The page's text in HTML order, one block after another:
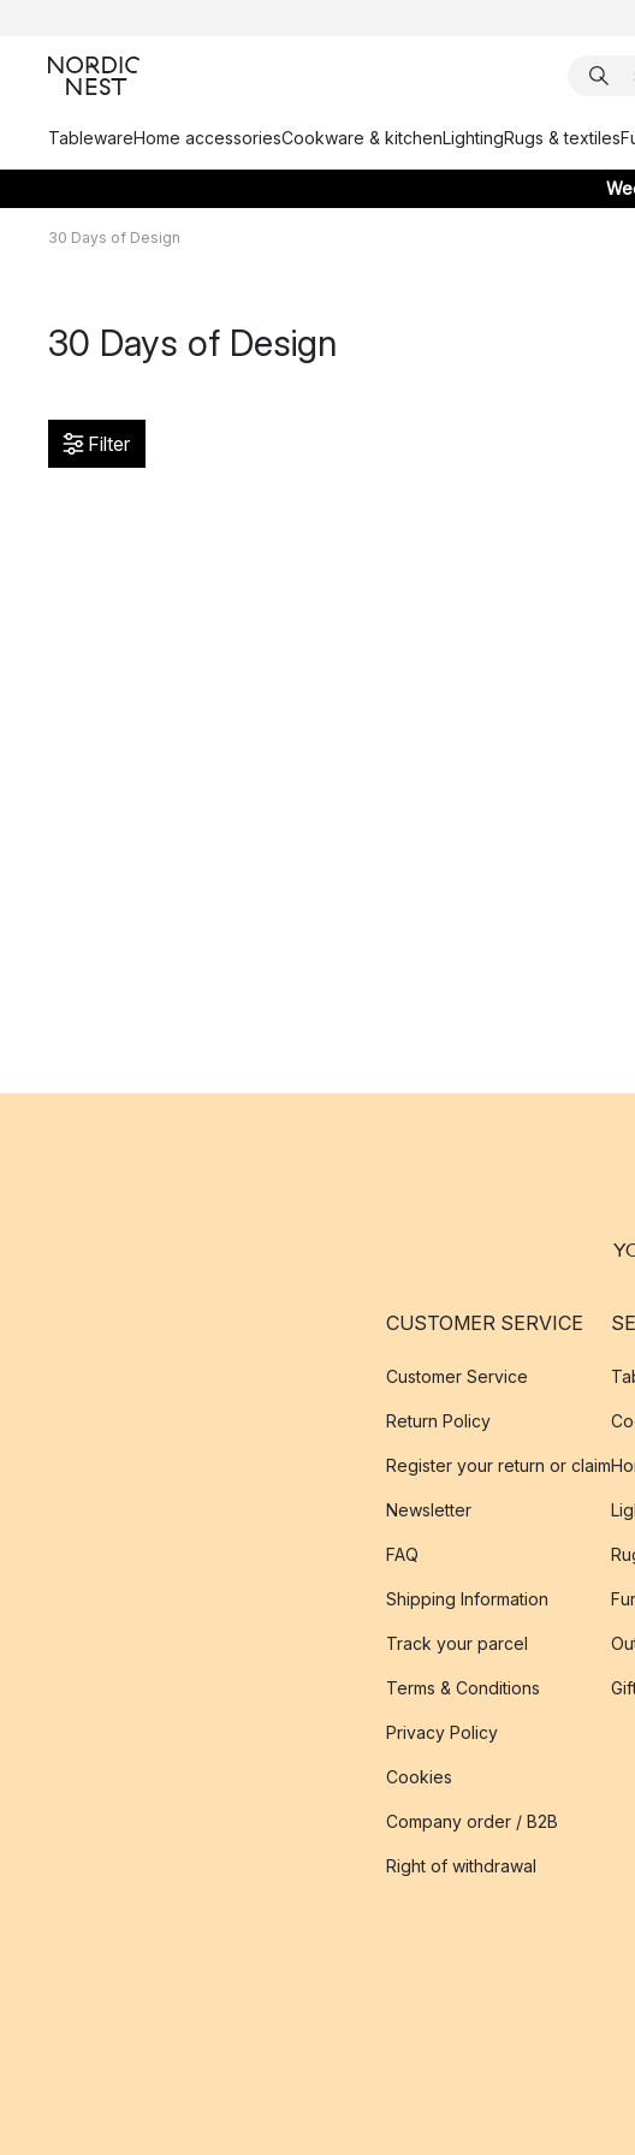
TablewareHome accessoriesCookware & kitchenLightingRugs & textiles
30 Days of Design
30 Days of Design
Filter
CUSTOMER SERVICE
Customer Service
Return Policy
Register your return or claim
Newsletter
FAQ
Shipping Information
Track your parcel
Terms & Conditions
Privacy Policy
Cookies
Company order / B2B
Right of withdrawal